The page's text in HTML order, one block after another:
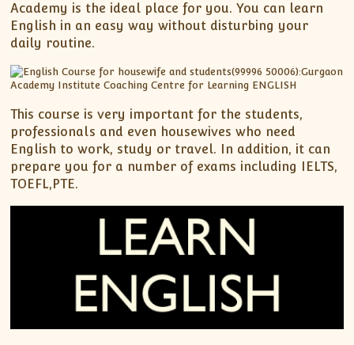
Academy is the ideal place for you. You can learn
English in an easy way without disturbing your
daily routine.
This course is very important for the students,
professionals and even housewives who need
English to work, study or travel. In addition, it can
prepare you for a number of exams including IELTS,
TOEFL,PTE.